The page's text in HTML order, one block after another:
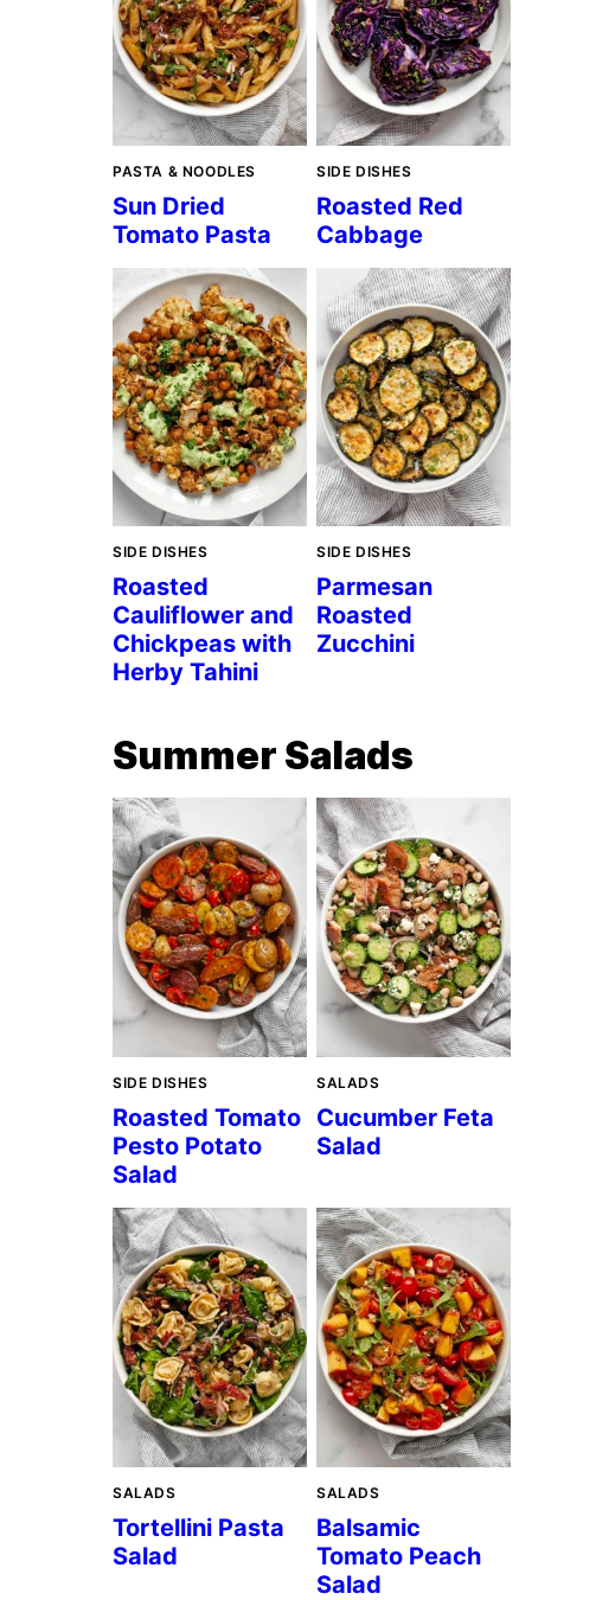
PASTA & NOODLES
Sun Dried
Tomato Pasta
SIDE DISHES
Roasted Red
Cabbage
SIDE DISHES
Roasted
Cauliflower and
Chickpeas with
Herby Tahini
SIDE DISHES
Parmesan
Roasted
Zucchini
Summer Salads
SIDE DISHES
Roasted Tomato
Pesto Potato
Salad
SALADS
Cucumber Feta
Salad
SALADS
Tortellini Pasta
Salad
SALADS
Balsamic
Tomato Peach
Salad